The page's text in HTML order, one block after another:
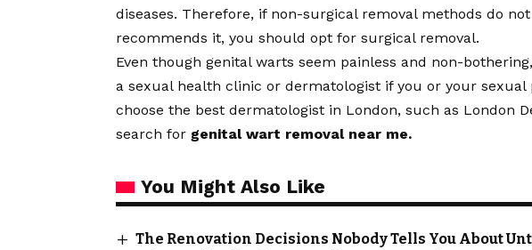
diseases. Therefore, if non-surgical removal methods do
recommends it, you should opt for surgical removal.
Even though genital warts seem painless and non-
a sexual health clinic or dermatologist if you or your sexual
choose the best dermatologist in London, such as London
search for genital wart removal near me.
You Might Also Like
The Renovation Decisions Nobody Tells You About